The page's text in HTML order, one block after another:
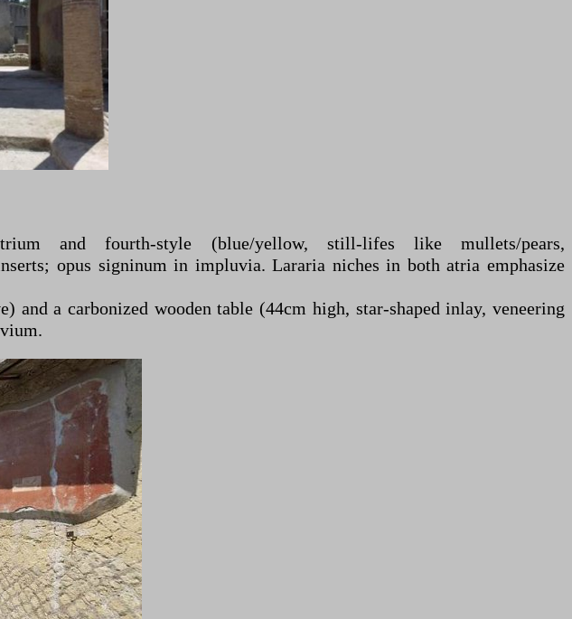
and fourth-style (blue/yellow, still-lifes like mullets/pears,
opus signinum in impluvia. Lararia niches in both atria emphasize
a carbonized wooden table (44cm high, star-shaped inlay, veneering